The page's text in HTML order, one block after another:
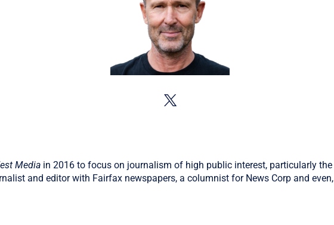
Media in 2016 to focus on journalism of high public interest, particularly
and editor with Fairfax newspapers, a columnist for News Corp and